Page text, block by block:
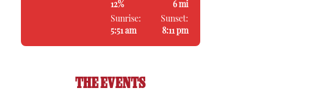
12%
6 mi
Sunrise:
5:51 am
Sunset:
8:11 pm
THE EVENTS